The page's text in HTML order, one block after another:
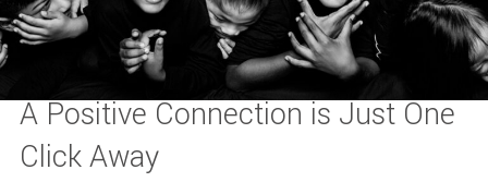
A Positive Connection is Just One
Click Away